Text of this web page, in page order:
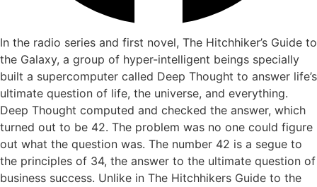
In the radio series and first novel, The Hitchhiker’s Guide to
the Galaxy, a group of hyper-intelligent beings specially
built a supercomputer called Deep Thought to answer life’s
ultimate question of life, the universe, and everything.
Deep Thought computed and checked the answer, which
turned out to be 42. The problem was no one could figure
out what the question was. The number 42 is a segue to
the principles of 34, the answer to the ultimate question of
business success. Unlike in The Hitchhikers Guide to the